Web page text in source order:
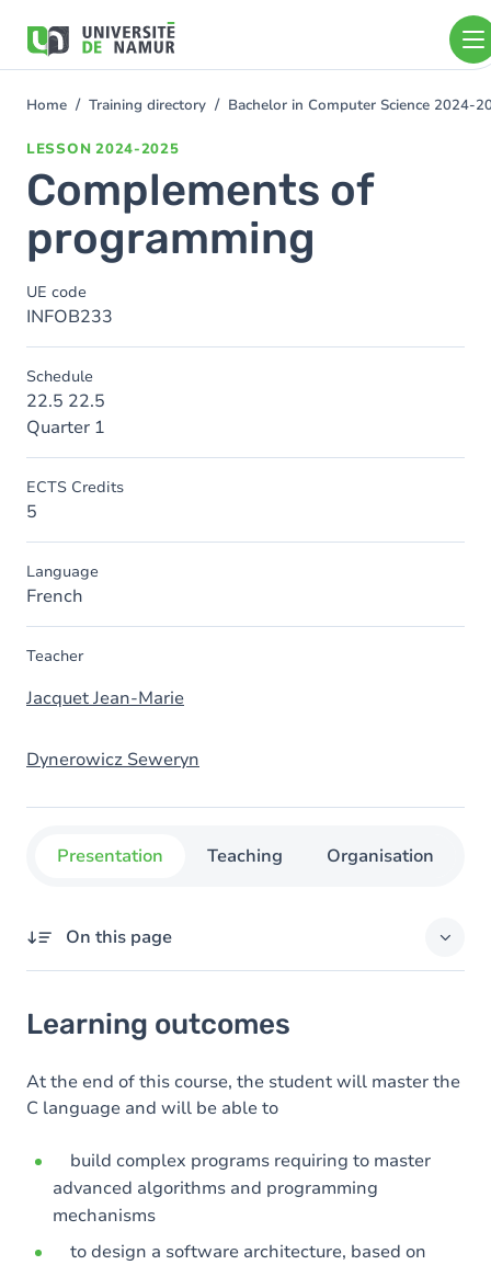
main
You
Home Training directory Bachelor in Computer Science 2024-
LESSON 2024-2025
Complements of
programming
UE code
INFOB233
Schedule
22.5 22.5
Quarter 1
ECTS Credits
5
Language
French
Teacher
Jacquet Jean-Marie
Dynerowicz Seweryn
Presentation Teaching Organisation
On this page
Goals
Content
Learning outcomes
At the end of this course, the student will master the
C language and will be able to
build complex programs requiring to master
advanced algorithms and programming
mechanisms
to design a software architecture, based on